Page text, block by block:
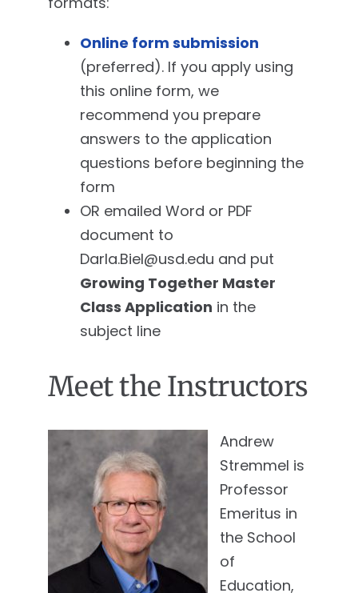
Online form submission
(preferred). If you apply using
this online form, we
recommend you prepare
answers to the application
questions before beginning the
form
OR emailed Word or PDF
document to
Darla.Biel@usd.edu and put
Growing Together Master
Class Application in the
subject line
Meet the Instructors
Andrew
Stremmel is
Professor
Emeritus in
the School
of
Education,